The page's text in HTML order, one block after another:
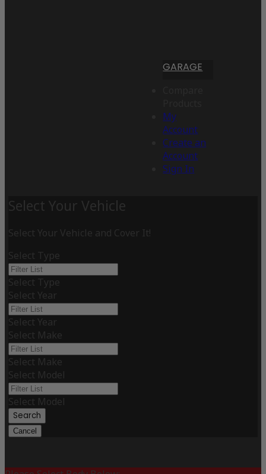
GARAGE
My
Account
Create an
Account
Sign In
Select Your Vehicle
Select Your Vehicle and Cover It!
Select Type
Select Type
Select Year
Select Year
Select Make
Select Make
Select Model
Select Model
Search
Cancel